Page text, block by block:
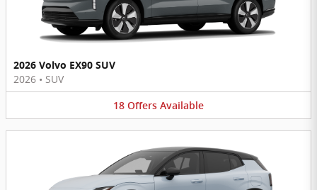
2026 Volvo EX90 SUV
2026 • SUV
18 Offers Available